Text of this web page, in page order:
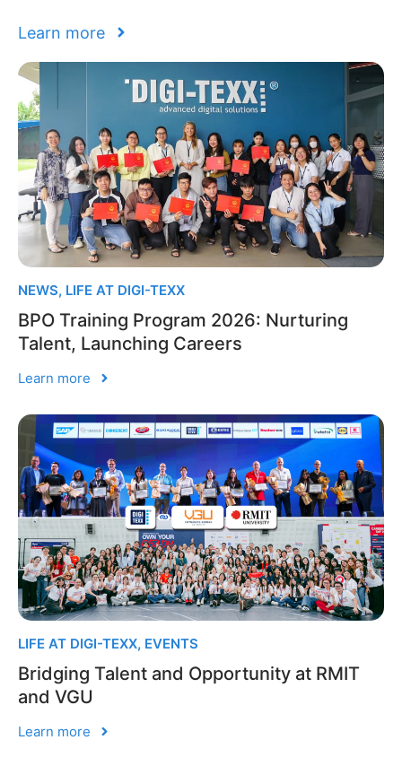
Learn more
NEWS, LIFE AT DIGI-TEXX
BPO Training Program 2026: Nurturing
Talent, Launching Careers
Learn more
LIFE AT DIGI-TEXX, EVENTS
Bridging Talent and Opportunity at RMIT
and VGU
Learn more